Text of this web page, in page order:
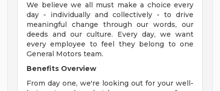
We believe we all must make a choice every
day - individually and collectively - to drive
meaningful change through our words, our
deeds and our culture. Every day, we want
every employee to feel they belong to one
General Motors team.
Benefits Overview
From day one, we're looking out for your well-